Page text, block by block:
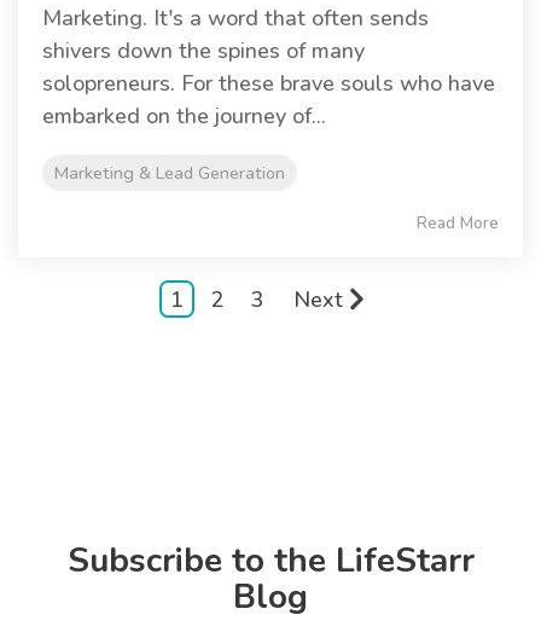
Marketing. It's a word that often sends
shivers down the spines of many
solopreneurs. For these brave souls who have
embarked on the journey of...
Marketing & Lead Generation
Read More
1 2 3 Next
Subscribe to the LifeStarr
Blog